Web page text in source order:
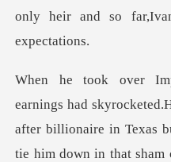
on
after billionaire in Texas
tie him dow